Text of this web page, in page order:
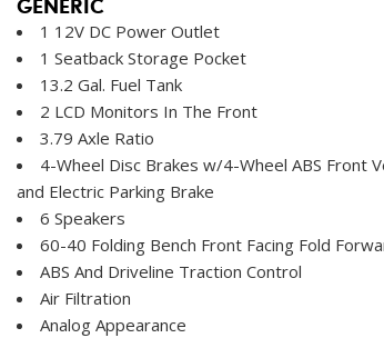
GENERIC
1 12V DC Power Outlet
1 Seatback Storage Pocket
13.2 Gal. Fuel Tank
2 LCD Monitors In The Front
3.79 Axle Ratio
4-Wheel Disc Brakes w/4-Wheel ABS Front
and Electric Parking Brake
6 Speakers
60-40 Folding Bench Front Facing Fold
ABS And Driveline Traction Control
Air Filtration
Analog Appearance